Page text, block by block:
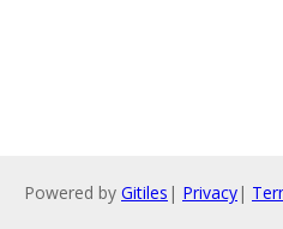
Powered by Gitiles | Privacy|